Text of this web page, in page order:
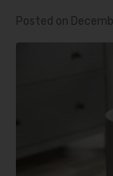
Posted on